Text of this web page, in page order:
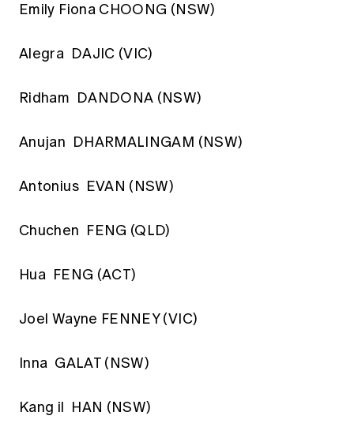
Emily Fiona CHOONG (NSW)
Alegra DAJIC (VIC)
Ridham DANDONA (NSW)
Anujan DHARMALINGAM (NSW)
Antonius EVAN (NSW)
Chuchen FENG (QLD)
Hua FENG (ACT)
Joel Wayne FENNEY (VIC)
Inna GALAT (NSW)
Kang il HAN (NSW)